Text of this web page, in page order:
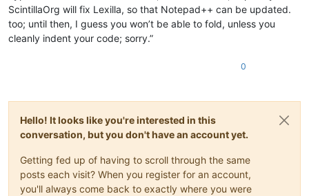
ScintillaOrg will fix Lexilla, so that Notepad++ can be updated.
too; until then, I guess you won’t be able to fold, unless you
cleanly indent your code; sorry.”
0
Hello! It looks like you're interested in this
conversation, but you don't have an account yet.
Getting fed up of having to scroll through the same
posts each visit? When you register for an account,
you'll always come back to exactly where you were